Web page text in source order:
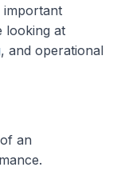
important
looking at
, and operational
an